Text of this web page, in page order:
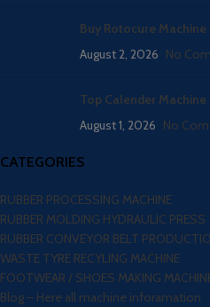
Buy Rotocure
August 2, 2026 No
Top Calender
August 1, 2026 No
CATEGORIES
RUBBER PROCESSING MACHINE
RUBBER MOLDING HYDRAULIC PRESS
RUBBER CONVEYOR BELT
WASTE TYRE RECYLING MACHINE
FOOTWEAR / SHOES MAKING
Blog – Here all machine inforamation